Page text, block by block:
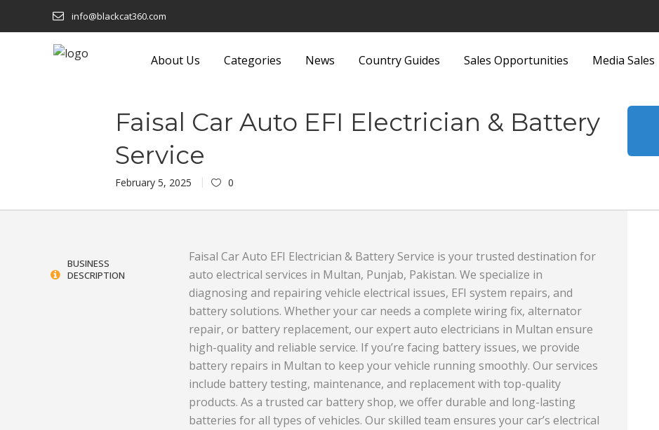
info@blackcat360.com
About Us Categories
Eyeware
Footwear
Gifts
Glass and Glassware
Jewelry and Timepieces
Lights and Fittings
Miscellaneous
Office Supplies and Equipment
Packaging Products and
Equipment
Plastics and Rubber
Print
Real Estate
Security Equipment and
Toys
Transport, Haulage and
Shipping
Travel and Tourism
News Country Guides Sales Opportunities Media Sales
Faisal Car Auto EFI Electrician & Battery
Service
February 5, 2025 0
BUSINESS
DESCRIPTION
Faisal Car Auto EFI Electrician & Battery Service is your trusted destination for
auto electrical services in Multan, Punjab, Pakistan. We specialize in
diagnosing and repairing vehicle electrical issues, EFI system repairs, and
battery solutions. Whether your car needs a complete wiring fix, alternator
repair, or battery replacement, our expert auto electricians in Multan ensure
high-quality and reliable service. If you’re facing battery issues, we provide
battery repairs in Multan to keep your vehicle running smoothly. Our services
include battery testing, maintenance, and replacement with top-quality
products. As a trusted car battery shop, we offer durable and long-lasting
batteries for all types of vehicles. Our skilled team ensures your car’s electrical